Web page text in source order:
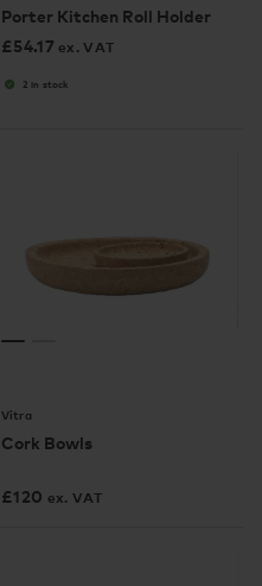
Porter Kitchen Roll Holder
£54.17 ex. VAT
2 in stock
Vitra
Cork Bowls
£120 ex. VAT